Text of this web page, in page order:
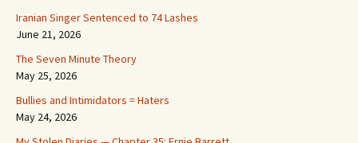
Iranian Singer Sentenced to 74 Lashes
June 21, 2026
The Seven Minute Theory
May 25, 2026
Bullies and Intimidators = Haters
May 24, 2026